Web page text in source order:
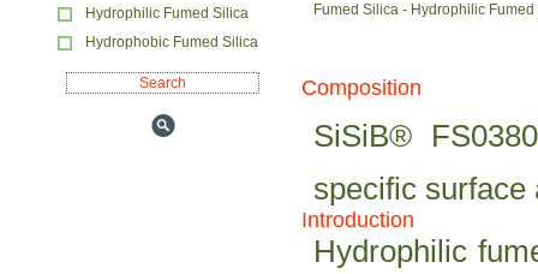
Hydrophilic Fumed Silica
Hydrophobic Fumed Silica
Fumed Silica - Hydrophilic
Composition
SiSiB®
specific surface
Introduction
Hydrophilic